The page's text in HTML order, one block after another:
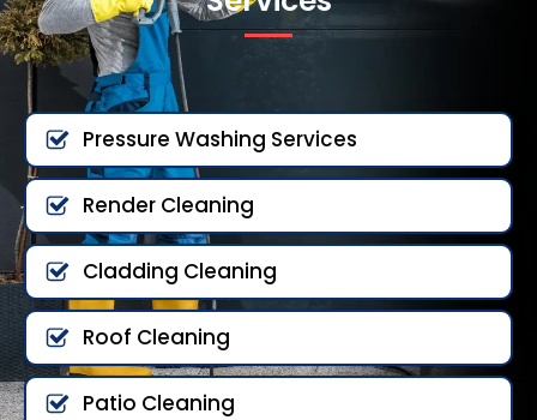
Pressure Washing Services
Render Cleaning
Cladding Cleaning
Roof Cleaning
Patio Cleaning